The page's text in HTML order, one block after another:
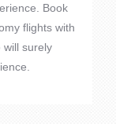
Book
flights with
will surely